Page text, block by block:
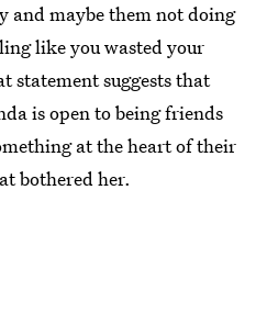
and maybe them not doing
like you wasted your
statement suggests that
is open to being friends
at the heart of their
bothered her.